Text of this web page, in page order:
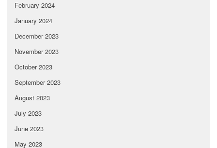
February 2024
January 2024
December 2023
November 2023
October 2023
September 2023
August 2023
July 2023
June 2023
May 2023